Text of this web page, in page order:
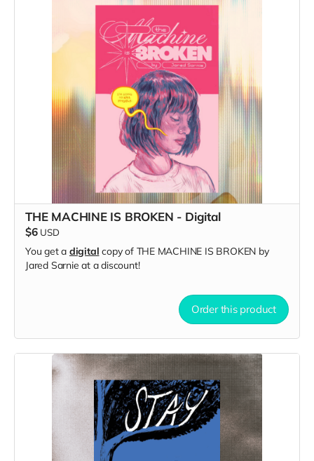
THE MACHINE IS BROKEN - Digital
$6 USD
You get a digital copy of THE MACHINE IS BROKEN by
Jared Sarnie at a discount!
Order this product